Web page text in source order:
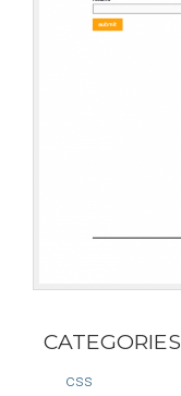
CATEGORIES
css